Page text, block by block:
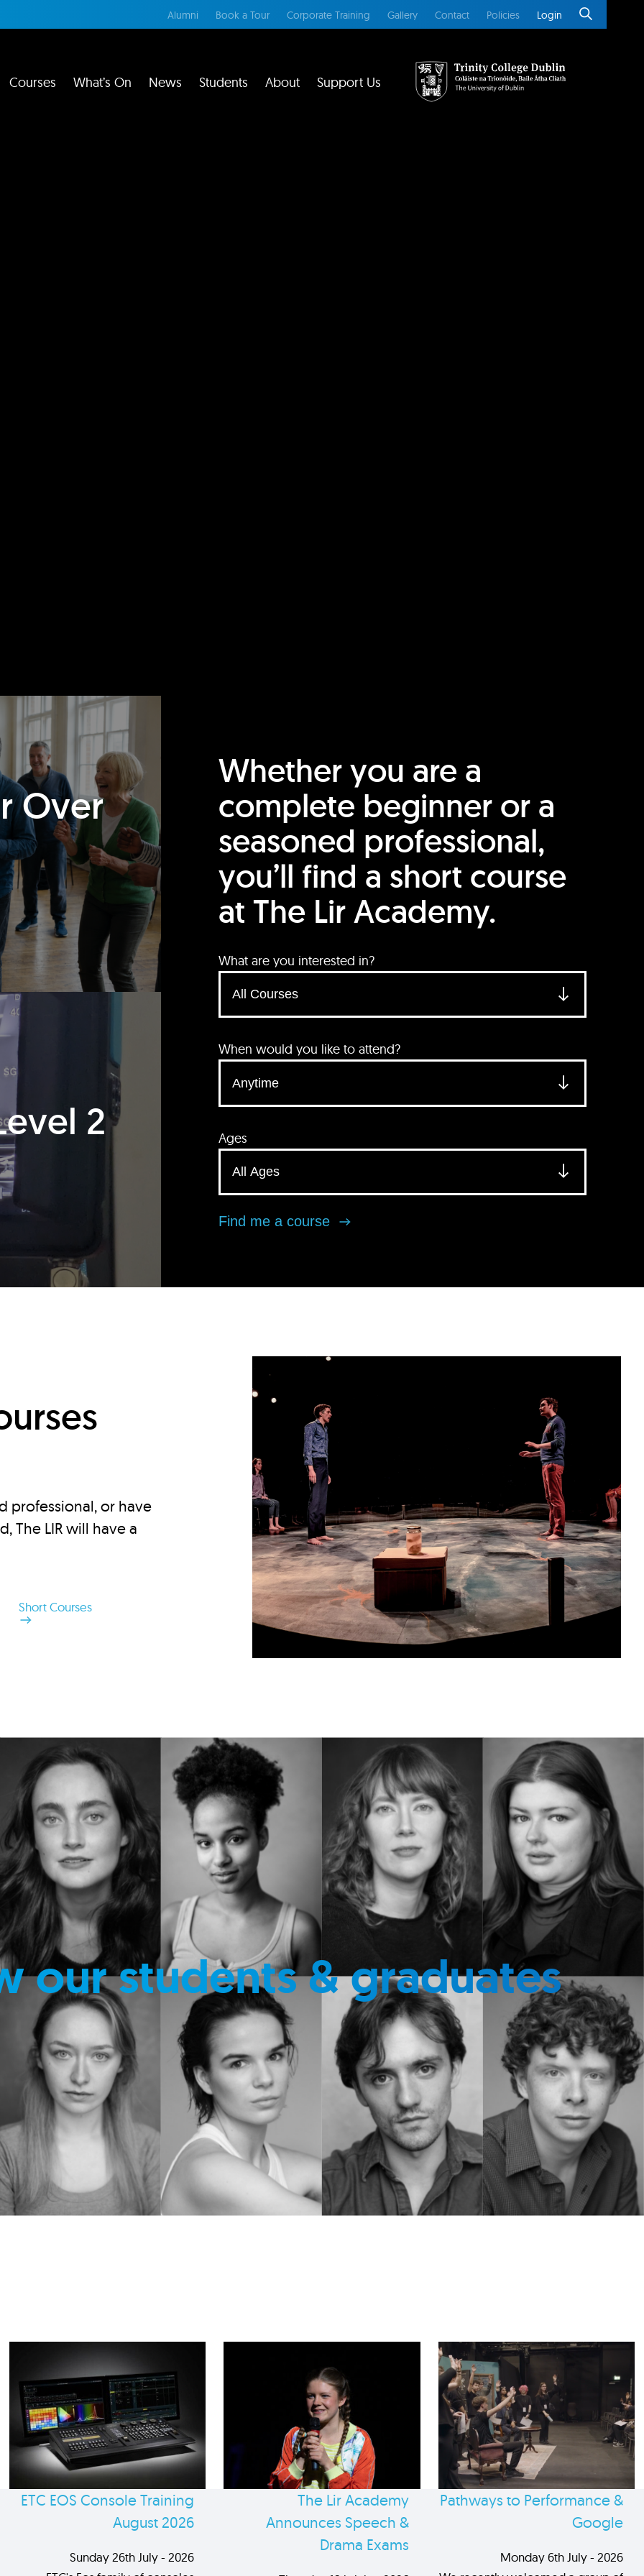
Alumni Book a Tour Corporate Training Gallery Contact Policies Login
Courses What’s On News Students About Support Us
Over
2
Whether you are a
complete beginner or a
seasoned professional,
you’ll find a short course
at The Lir Academy.
What are you interested in?
When would you like to attend?
Ages
Find me a course
professional, or have
The LIR will have a
Short Courses
our students & graduates
ETC EOS Console Training
August 2026
Sunday 26th July - 2026
The Lir Academy
Announces Speech &
Drama Exams
Pathways to Performance &
Google
Monday 6th July - 2026